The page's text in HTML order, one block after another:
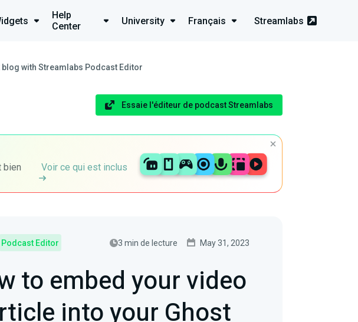
Help
Center
University Français Streamlabs
with Streamlabs Podcast Editor
Essaie l'éditeur de podcast Streamlabs
bien
Voir ce qui est inclus
Podcast Editor 3 min de lecture May 31, 2023
to embed your video
into your Ghost